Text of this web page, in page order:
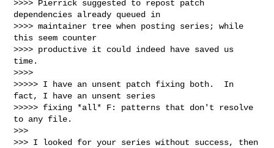
>>>> Pierrick suggested to repost patch
dependencies already queued in
>>>> maintainer tree when posting series; while
this seem counter
>>>> productive it could indeed have saved us
time.
>>>>
>>>>> I have an unsent patch fixing both.  In
fact, I have an unsent series
>>>>> fixing *all* F: patterns that don't resolve
to any file.
>>>
>>> I looked for your series without success, then